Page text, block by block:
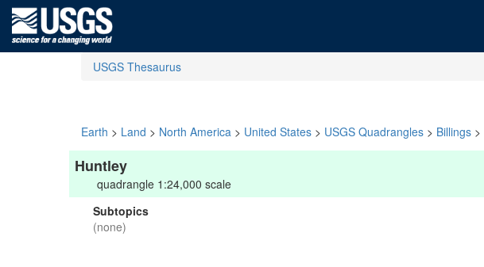
USGS Thesaurus
Earth > Land > North America > United States > USGS Quadrangles > Billings >
Huntley
quadrangle 1:24,000 scale
Subtopics
(none)